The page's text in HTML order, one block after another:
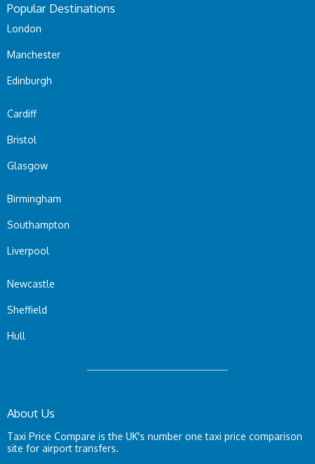
Popular Destinations
London
Manchester
Edinburgh
Cardiff
Bristol
Glasgow
Birmingham
Southampton
Liverpool
Newcastle
Sheffield
Hull
About Us
Taxi Price Compare is the UK's number one taxi price comparison
site for airport transfers.